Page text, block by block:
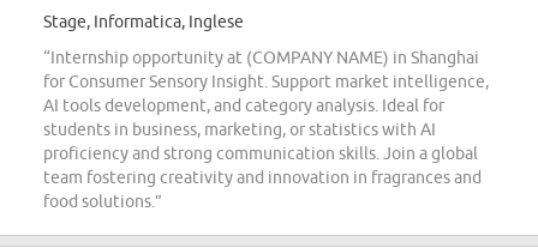
Stage, Informatica, Inglese
“Internship opportunity at (COMPANY NAME) in Shanghai
for Consumer Sensory Insight. Support market intelligence,
AI tools development, and category analysis. Ideal for
students in business, marketing, or statistics with AI
proficiency and strong communication skills. Join a global
team fostering creativity and innovation in fragrances and
food solutions.”